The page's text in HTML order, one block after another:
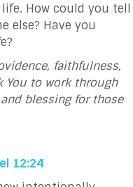
How could you tell
else? Have you
faithfulness,
You to work through
blessing for those
12:24